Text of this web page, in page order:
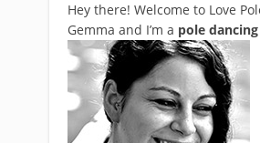
Hey there! Welcome to Love
Gemma and I’m a pole